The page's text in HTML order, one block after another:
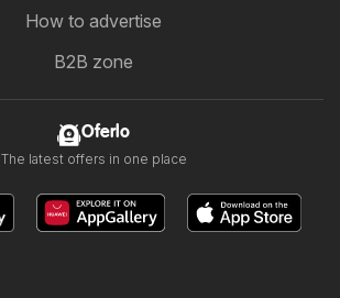
How to advertise
B2B zone
Oferlo
The latest offers in one place